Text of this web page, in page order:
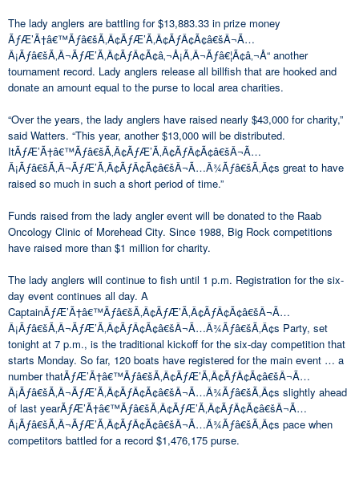
The lady anglers are battling for $13,883.33 in prize money
ÃƒÆ’Ã†â€™Ãƒâ€šÃ‚Â¢ÃƒÆ’Ã‚Â¢ÃƒÂ¢Ã¢â€šÂ¬Ã…
Â¡Ãƒâ€šÃ‚Â¬ÃƒÆ’Ã‚Â¢ÃƒÂ¢Ã¢â‚¬Å¡Ã‚Â¬Ãƒâ€¦Ã¢â‚¬Å“ another
tournament record. Lady anglers release all billfish that are hooked and
donate an amount equal to the purse to local area charities.
“Over the years, the lady anglers have raised nearly $43,000 for charity,”
said Watters. “This year, another $13,000 will be distributed.
ItÃƒÆ’Ã†â€™Ãƒâ€šÃ‚Â¢ÃƒÆ’Ã‚Â¢ÃƒÂ¢Ã¢â€šÂ¬Ã…
Â¡Ãƒâ€šÃ‚Â¬ÃƒÆ’Ã‚Â¢ÃƒÂ¢Ã¢â€šÂ¬Ã…Â¾Ãƒâ€šÃ‚Â¢s great to have
raised so much in such a short period of time.”
Funds raised from the lady angler event will be donated to the Raab
Oncology Clinic of Morehead City. Since 1988, Big Rock competitions
have raised more than $1 million for charity.
The lady anglers will continue to fish until 1 p.m. Registration for the six-
day event continues all day. A
CaptainÃƒÆ’Ã†â€™Ãƒâ€šÃ‚Â¢ÃƒÆ’Ã‚Â¢ÃƒÂ¢Ã¢â€šÂ¬Ã…
Â¡Ãƒâ€šÃ‚Â¬ÃƒÆ’Ã‚Â¢ÃƒÂ¢Ã¢â€šÂ¬Ã…Â¾Ãƒâ€šÃ‚Â¢s Party, set
tonight at 7 p.m., is the traditional kickoff for the six-day competition that
starts Monday. So far, 120 boats have registered for the main event … a
number thatÃƒÆ’Ã†â€™Ãƒâ€šÃ‚Â¢ÃƒÆ’Ã‚Â¢ÃƒÂ¢Ã¢â€šÂ¬Ã…
Â¡Ãƒâ€šÃ‚Â¬ÃƒÆ’Ã‚Â¢ÃƒÂ¢Ã¢â€šÂ¬Ã…Â¾Ãƒâ€šÃ‚Â¢s slightly ahead
of last yearÃƒÆ’Ã†â€™Ãƒâ€šÃ‚Â¢ÃƒÆ’Ã‚Â¢ÃƒÂ¢Ã¢â€šÂ¬Ã…
Â¡Ãƒâ€šÃ‚Â¬ÃƒÆ’Ã‚Â¢ÃƒÂ¢Ã¢â€šÂ¬Ã…Â¾Ãƒâ€šÃ‚Â¢s pace when
competitors battled for a record $1,476,175 purse.